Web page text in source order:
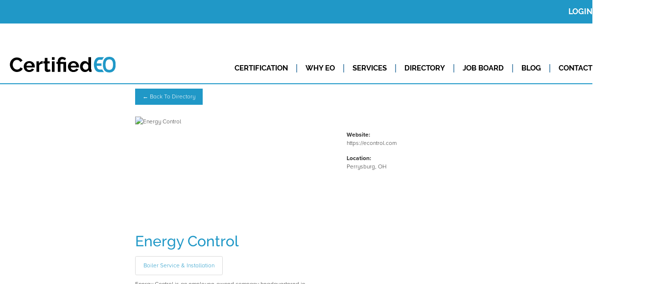
LOGIN
CERTIFICATION WHY EO SERVICES DIRECTORY JOB BOARD BLOG CONTACT
← Back To Directory
Energy Control
Boiler Service & Installation
Website:
https://econtrol.com
Location:
Perrysburg, OH